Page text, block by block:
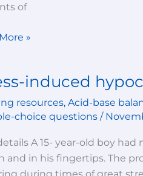
of
»
induced
resources, Acid-base
choice questions/
A 15- year-old boy
and in his fingertips. The